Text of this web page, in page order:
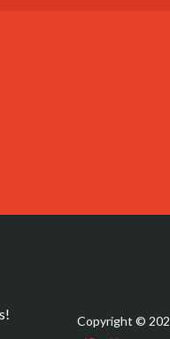
Copyright ©